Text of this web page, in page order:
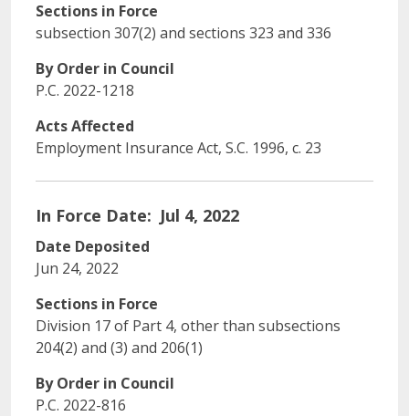
Sections in Force
subsection 307(2) and sections 323 and 336
By Order in Council
P.C. 2022-1218
Acts Affected
Employment Insurance Act, S.C. 1996, c. 23
In Force Date Jul 4, 2022
Date Deposited
Jun 24, 2022
Sections in Force
Division 17 of Part 4, other than subsections
204(2) and (3) and 206(1)
By Order in Council
P.C. 2022-816